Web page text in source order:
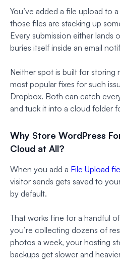
You’ve added a file upload to
those files are stacking up
Every submission either lands
buries itself inside an email
Neither spot is built for storing
most popular fixes for such
Dropbox. Both can catch
and tuck it into a cloud folder
Why Store WordPress
Cloud at All?
When you add a File Upload
visitor sends gets saved to
by default.
That works fine for a handful
you’re collecting dozens of
photos a week, your hosting
backups get slower and